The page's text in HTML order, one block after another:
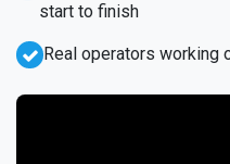
start to finish
Real operators working